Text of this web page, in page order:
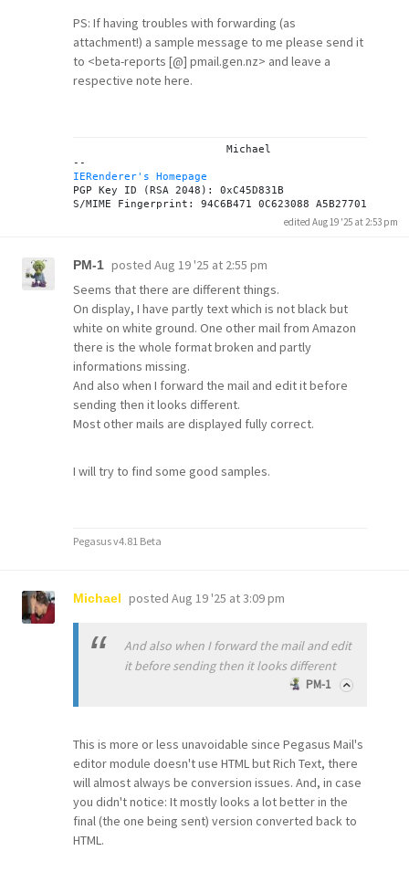
PS: If having troubles with forwarding (as
attachment!) a sample message to me please send it
to <beta-reports [@] pmail.gen.nz> and leave a
respective note here.
IERenderer's Homepage
PGP Key ID (RSA 2048): 0xC45D831B
edited Aug 19 '25 at 2:53 pm
PM-1 posted Aug 19 '25 at 2:55 pm
Seems that there are different things.
On display, I have partly text which is not black but
white on white ground. One other mail from Amazon
there is the whole format broken and partly
informations missing.
And also when I forward the mail and edit it before
sending then it looks different.
Most other mails are displayed fully correct.
I will try to find some good samples.
Pegasus v4.81 Beta
Michael posted Aug 19 '25 at 3:09 pm
And also when I forward the mail and edit
it before sending then it looks different
PM-1
This is more or less unavoidable since Pegasus Mail's
editor module doesn't use HTML but Rich Text, there
will almost always be conversion issues. And, in case
you didn't notice: It mostly looks a lot better in the
final (the one being sent) version converted back to
HTML.